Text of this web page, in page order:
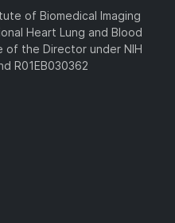
of Biomedical Imaging
Heart Lung and Blood
of the Director under NIH
R01EB030362